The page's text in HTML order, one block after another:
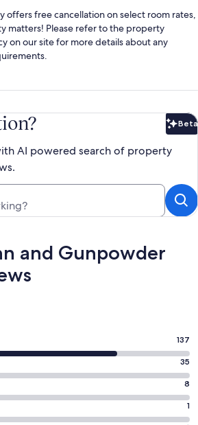
offers free cancellation on select room rates,
matters! Please refer to the property
on our site for more details about any
Beta
AI powered search of property
and Gunpowder
137
35
8
1